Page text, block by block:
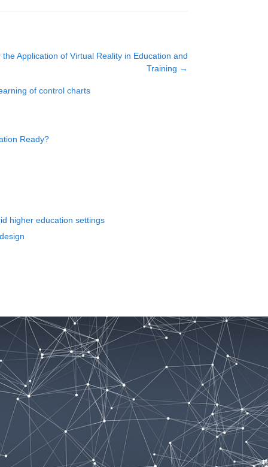
Application of Virtual Reality in Education and
Training →
of control charts
Ready?
higher education settings